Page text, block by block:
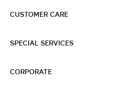
CUSTOMER CARE
SPECIAL SERVICES
CORPORATE